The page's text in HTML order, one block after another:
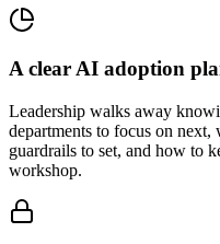
A clear AI adoption
Leadership walks away
departments to focus on
guardrails to set, and how to
workshop.